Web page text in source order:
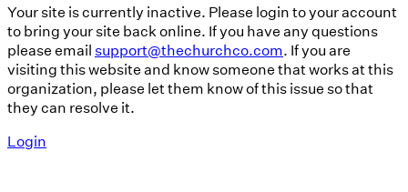
Your site is currently inactive. Please login to your account
to bring your site back online. If you have any questions
please emailsupport@thechurchco.com. If you are
visiting this website and know someone that works at this
organization, please let them know of this issue so that
they can resolve it.
Login